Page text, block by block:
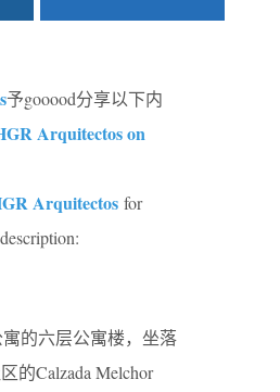
予gooood分享以下内
Arquitectos on
Arquitectos for
的六层公寓楼，坐落
的Calzada Melchor